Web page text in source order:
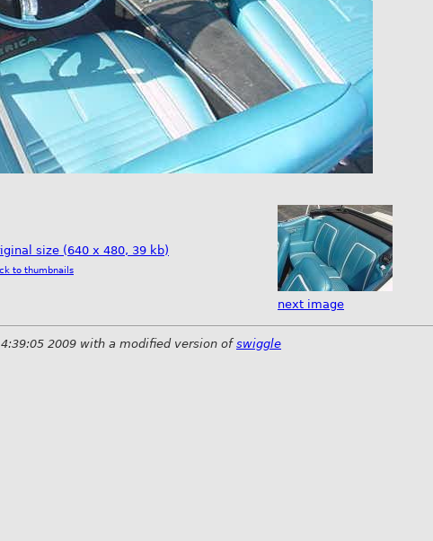
size (640 x 480, 39 kb)
to thumbnails
next image
2009 with a modified version of swiggle